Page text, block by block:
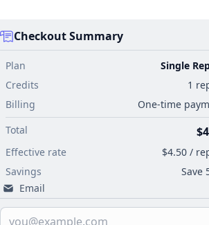
Checkout Summary
Plan
Single
Credits
1
Billing
One-time
Total
Effective rate
$4.50 /
Savings
Save
Email